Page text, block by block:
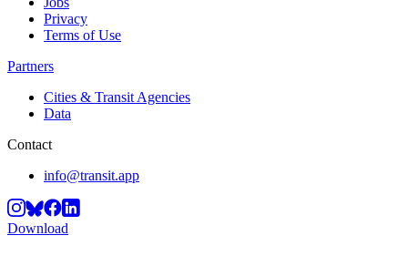
Privacy
Terms of Use
Partners
Cities & Transit Agencies
Data
Contact
info@transit.app
Download